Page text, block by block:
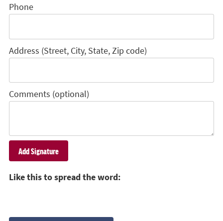
Phone
Address (Street, City, State, Zip code)
Comments (optional)
Like this to spread the word: